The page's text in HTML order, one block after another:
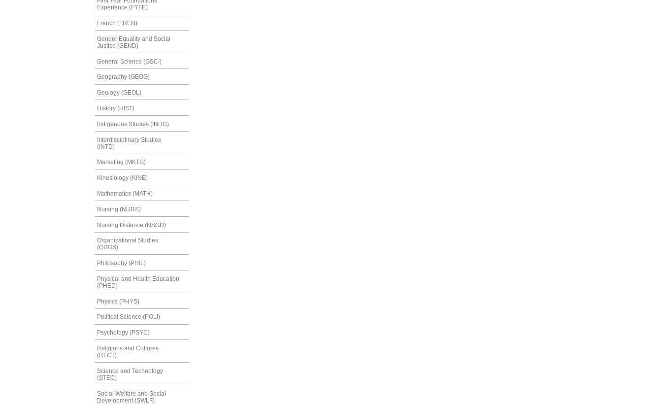
Experience (FYFE)
French (FREN)
Gender Equality and Social
Justice (GEND)
General Science (GSCI)
Geography (GEOG)
Geology (GEOL)
History (HIST)
Indigenous Studies (INDG)
Interdisciplinary Studies
(INTD)
Marketing (MKTG)
Kinesiology (KINE)
Mathematics (MATH)
Nursing (NURS)
Nursing Distance (NSGD)
Organizational Studies
(ORGS)
Philosophy (PHIL)
Physical and Health Education
(PHED)
Physics (PHYS)
Political Science (POLI)
Psychology (PSYC)
Religions and Cultures
(RLCT)
Science and Technology
(STEC)
Social Welfare and Social
Development (SWLF)